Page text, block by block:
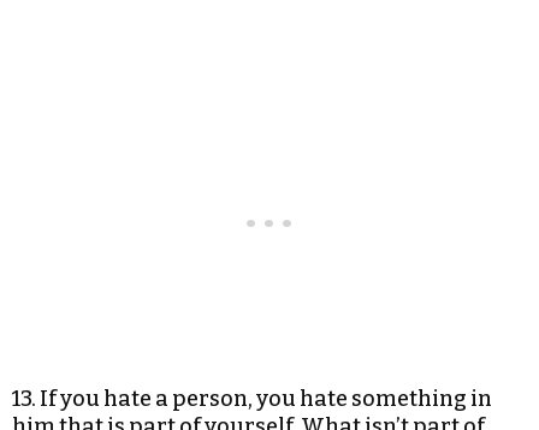
13. If you hate a person, you hate something in